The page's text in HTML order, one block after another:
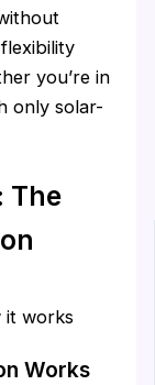
you’re in
only solar-
The
Works